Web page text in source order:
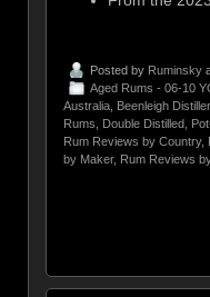
Posted by Ruminsky
Aged Rums - 06-10
Australia, Beenleigh
Rums, Double Distilled,
Rum Reviews by Country,
by Maker, Rum Reviews